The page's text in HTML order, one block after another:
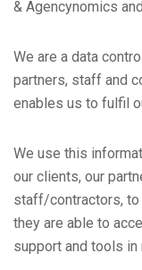
& Agencynomics
We are a data
partners, staff and
enables us to fulfil
We use this
our clients, our
staff/contractors, to
they are able to
support and tools